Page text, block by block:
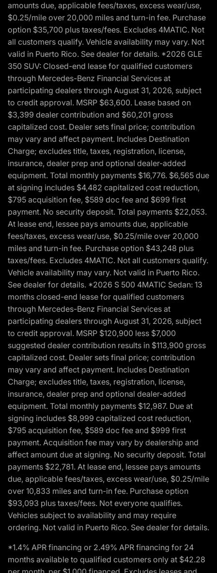
amounts due, applicable fees/taxes, excess wear/use,
$0.25/mile over 20,000 miles and turn-in fee. Purchase
option $35,700 plus taxes/fees. Excludes 4MATIC. Not
all customers qualify. Vehicle availability may vary. Not
valid in Puerto Rico. See dealer for details. *2026 GLE
350 SUV: Closed-end lease for qualified customers
through Mercedes-Benz Financial Services at
participating dealers through August 31, 2026, subject
to credit approval. MSRP $63,600. Lease based on
$3,399 dealer contribution and $60,201 gross
capitalized cost. Dealer sets final price; contribution
may vary and affect payment. Includes Destination
Charge; excludes title, taxes, registration, license,
insurance, dealer prep and optional dealer-added
equipment. Total monthly payments $16,776. $6,565 due
at signing includes $4,482 capitalized cost reduction,
$795 acquisition fee, $589 doc fee and $699 first
payment. No security deposit. Total payments $22,053.
At lease end, lessee pays amounts due, applicable
fees/taxes, excess wear/use, $0.25/mile over 20,000
miles and turn-in fee. Purchase option $43,248 plus
taxes/fees. Excludes 4MATIC. Not all customers qualify.
Vehicle availability may vary. Not valid in Puerto Rico.
See dealer for details. *2026 S 500 4MATIC Sedan: 13
months closed-end lease for qualified customers
through Mercedes-Benz Financial Services at
participating dealers through August 31, 2026, subject
to credit approval. MSRP $120,900 less $7,000
suggested dealer contribution results in $113,900 gross
capitalized cost. Dealer sets final price; contribution
may vary and affect payment. Includes Destination
Charge; excludes title, taxes, registration, license,
insurance, dealer prep and optional dealer-added
equipment. Total monthly payments $12,987. Due at
signing includes $8,999 capitalized cost reduction,
$795 acquisition fee, $589 doc fee and $999 first
payment. Acquisition fee may vary by dealership and
affect amount due at signing. No security deposit. Total
payments $22,781. At lease end, lessee pays amounts
due, applicable fees/taxes, excess wear/use, $0.25/mile
over 10,833 miles and turn-in fee. Purchase option
$93,093 plus taxes/fees. Not everyone qualifies.
Vehicles subject to availability and may require
ordering. Not valid in Puerto Rico. See dealer for details.
*1.4% APR financing or 2.49% APR financing for 24
months available to qualified customers only at $42.28